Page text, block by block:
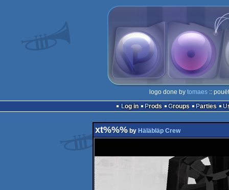
logo done by tomaes::
Log in
Prods Groups Parties
xt%%%by Häläbläp Crew